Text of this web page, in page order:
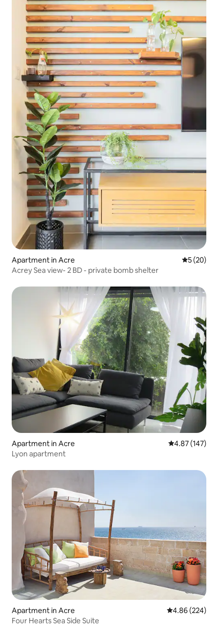
Apartment in Acre 5 out of 5
5 (20)
Acrey Sea view- 2 BD - private bomb shelter
Apartment in Acre 4.87 out of 5
4.87 (147)
Lyon apartment
Apartment in Acre 4.86 out of 5
4.86 (224)
Four Hearts Sea Side Suite